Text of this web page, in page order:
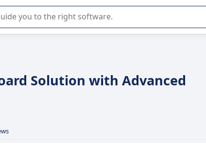
of enterprise SaaS software.
Solution with Advanced